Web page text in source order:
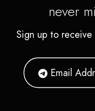
never
Sign up to receive